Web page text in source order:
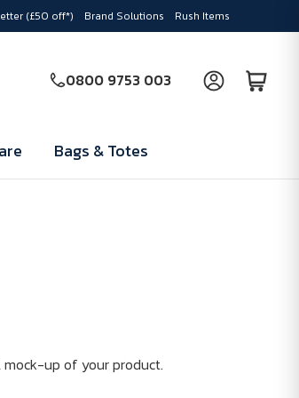
(£50 off*) Brand Solutions Rush Items
0800 9753 003
Bags & Totes
up of your product.